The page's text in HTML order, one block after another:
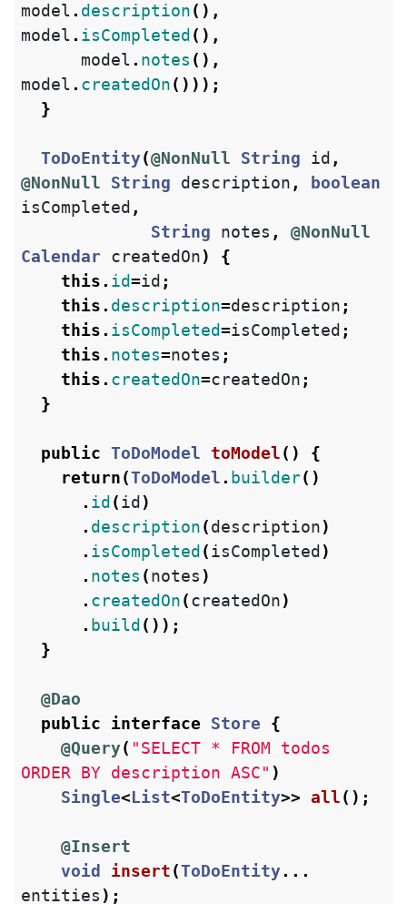
model . description(),
model . isCompleted (),
model . notes (),
model . createdOn()));
}
ToDoEntity(@NonNull String id ,
@NonNull
String description ,
boolean
isCompleted ,
String
notes ,
@NonNull
Calendar
createdOn)
{
this . id=id ;
this . description=description ;
this . isCompleted=isCompleted ;
this . notes=notes ;
this . createdOn=createdOn ;
}
public ToDoModel toModel()
{
return(ToDoModel . builder()
. id (id )
. description(description)
. isCompleted (isCompleted )
. notes (notes )
. createdOn(createdOn)
. build ());
}
@Dao
public
interface Store
{
@Query( "SELECT * FROM todos
ORDER BY description ASC" )
Single<List<ToDoEntity>> all();
@Insert
void
insert(ToDoEntity...
entities );